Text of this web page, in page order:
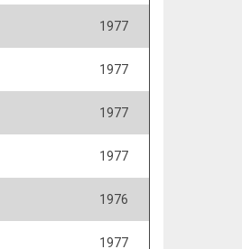
1977
1977
1977
1977
1976
1977